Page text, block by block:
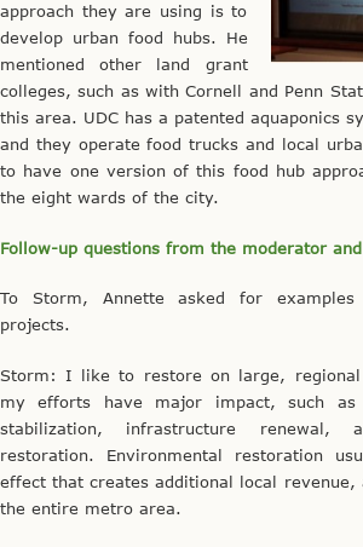
approach they are using is to
develop urban food hubs. He
mentioned other land grant
colleges, such as with Cornell and Penn
this area. UDC has a patented aquaponics
and they operate food trucks and local
to have one version of this food hub
the eight wards of the city.
Follow-up questions from the moderator
To Storm, Annette asked for
projects.
Storm: I like to restore on large, regional
my efforts have major impact, such as
stabilization, infrastructure renewal,
restoration. Environmental restoration
effect that creates additional local revenue,
the entire metro area.